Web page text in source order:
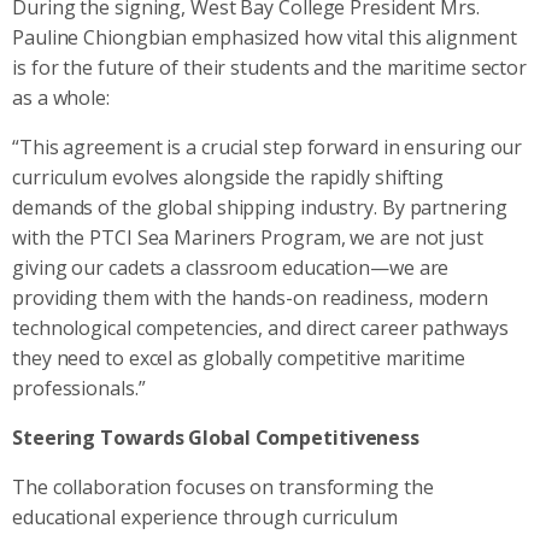
During the signing, West Bay College President Mrs.
Pauline Chiongbian emphasized how vital this alignment
is for the future of their students and the maritime sector
as a whole:
“This agreement is a crucial step forward in ensuring our
curriculum evolves alongside the rapidly shifting
demands of the global shipping industry. By partnering
with the PTCI Sea Mariners Program, we are not just
giving our cadets a classroom education—we are
providing them with the hands-on readiness, modern
technological competencies, and direct career pathways
they need to excel as globally competitive maritime
professionals.”
Steering Towards Global Competitiveness
The collaboration focuses on transforming the
educational experience through curriculum